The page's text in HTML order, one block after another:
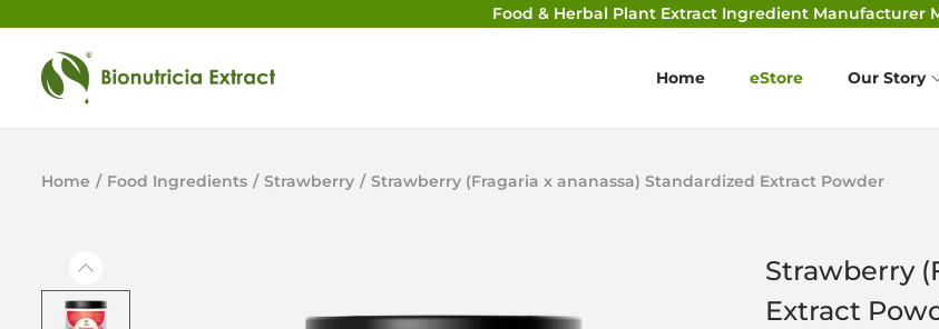
Food & Herbal Plant Extract Ingredient Manufacturer
Home eStore Our Story
Home / Food Ingredients / Strawberry / Strawberry (Fragaria x ananassa) Standardized Extract Powder
Strawberry
Extract